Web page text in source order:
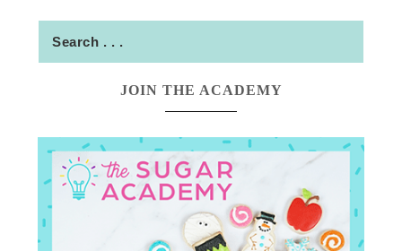
JOIN THE ACADEMY